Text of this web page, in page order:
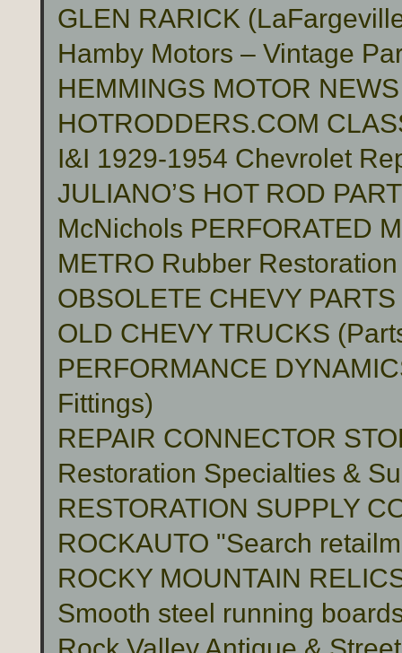
GLEN RARICK
Hamby Motors – Vintage
HEMMINGS MOTOR NEWS
HOTRODDERS.COM
I&I 1929-1954 Chevrolet
JULIANO’S HOT ROD
McNichols PERFORATED
METRO Rubber
OBSOLETE CHEVY
OLD CHEVY TRUCKS
PERFORMANCE
Fittings)
REPAIR CONNECTOR
Restoration Specialties &
RESTORATION SUPPLY
ROCKAUTO "Search
ROCKY MOUNTAIN
Smooth steel running